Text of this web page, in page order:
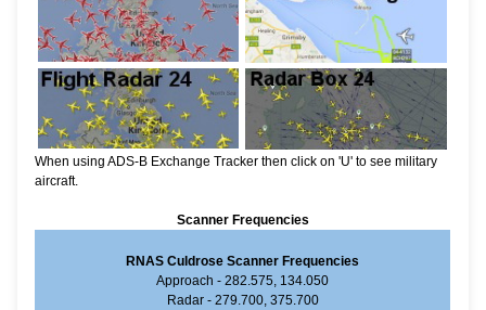
When using ADS-B Exchange Tracker then click on 'U' to see military
aircraft.
Scanner Frequencies
RNAS Culdrose Scanner Frequencies
Approach - 282.575, 134.050
Radar - 279.700, 375.700